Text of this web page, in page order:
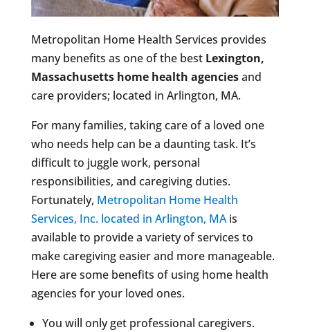
Metropolitan Home Health Services provides
many benefits as one of the best Lexington,
Massachusetts home health agenciesand
care providers; located in Arlington, MA.
For many families, taking care of a loved one
who needs help can be a daunting task. It’s
difficult to juggle work, personal
responsibilities, and caregiving duties.
Fortunately, Metropolitan Home Health
Services, Inc. located in Arlington, MAis
available to provide a variety of services to
make caregiving easier and more manageable.
Here are some benefits of using home health
agencies for your loved ones.
You will only get professional caregivers.